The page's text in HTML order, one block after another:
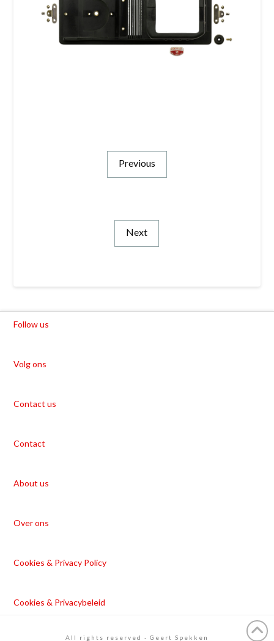
Previous
Next
Follow us
Volg ons
Contact us
Contact
About us
Over ons
Cookies & Privacy Policy
Cookies & Privacybeleid
All rights reserved - Geert Spekken